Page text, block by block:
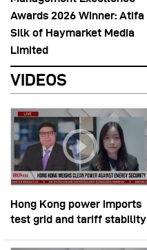
Awards 2026 Winner: Atifa
Silk of Haymarket Media
Limited
VIDEOS
Hong Kong power imports
test grid and tariff stability